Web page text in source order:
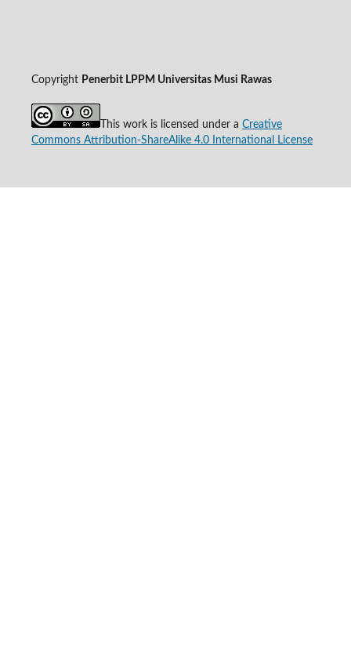
Copyright Penerbit LPPM Universitas Musi Rawas
This work is licensed under a Creative
Commons Attribution-ShareAlike 4.0 International License